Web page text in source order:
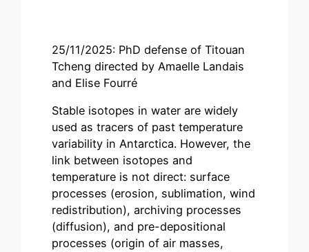
25/11/2025: PhD defense of Titouan
Tcheng directed by Amaelle Landais
and Elise Fourré
Stable isotopes in water are widely
used as tracers of past temperature
variability in Antarctica. However, the
link between isotopes and
temperature is not direct: surface
processes (erosion, sublimation, wind
redistribution), archiving processes
(diffusion), and pre-depositional
processes (origin of air masses,